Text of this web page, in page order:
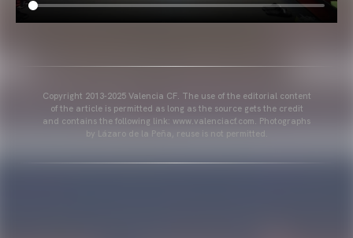
Copyright 2013-2025 Valencia CF. The use of the editorial content
of the article is permitted as long as the source gets the credit
and contains the following link: www.valenciacf.com. Photographs
by Lázaro de la Peña, reuse is not permitted.